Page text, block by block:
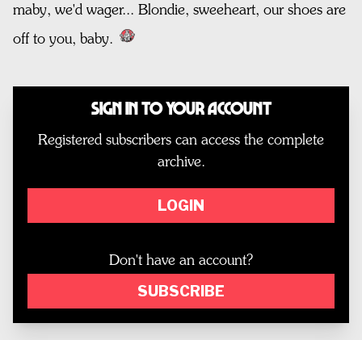
maby, we'd wager... Blondie, sweeheart, our shoes are
off to you, baby.
Sign In to Your Account
Registered subscribers can access the complete
archive.
LOGIN
Don't have an account?
SUBSCRIBE